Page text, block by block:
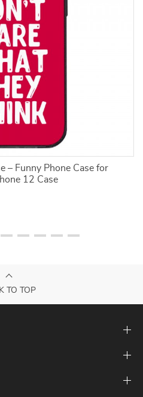
– Funny Phone Case for
12 Case
TO TOP